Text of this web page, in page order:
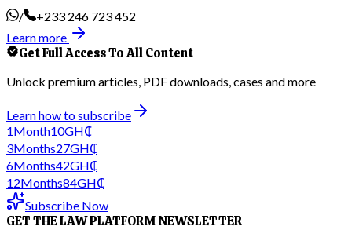
/
+233 246 723 452
Learn more
Get Full Access To All Content
Unlock premium articles, PDF downloads, cases and more
Learn how to subscribe
1Month10GH₵
3Months27GH₵
6Months42GH₵
12Months84GH₵
Subscribe Now
GET THE LAW PLATFORM NEWSLETTER